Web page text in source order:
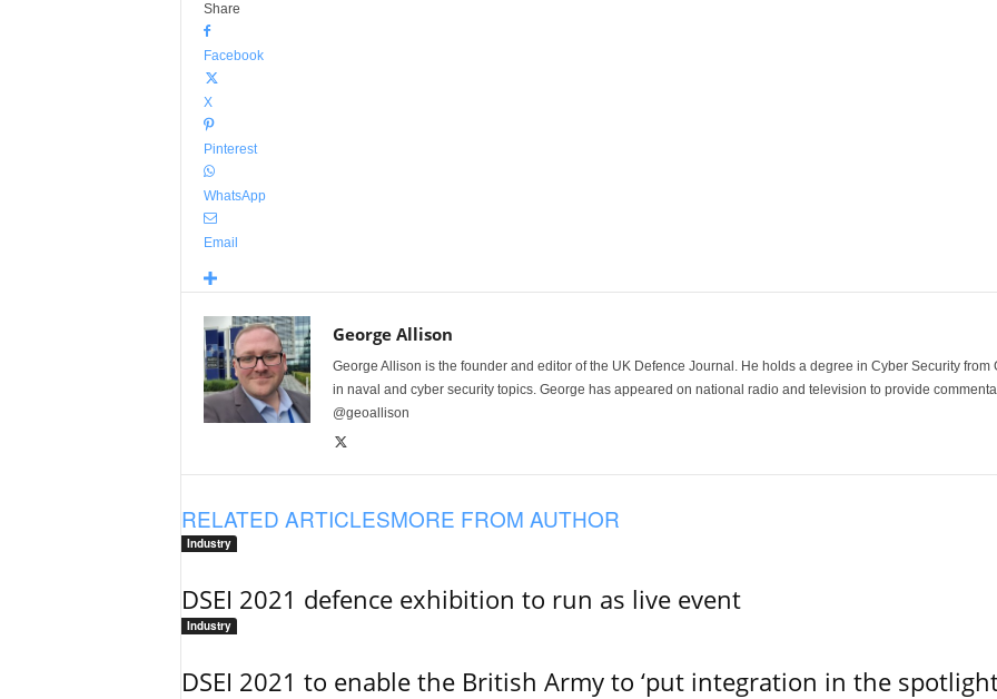
Share
Facebook
X
Pinterest
WhatsApp
Email
George Allison
George Allison is the founder and editor of the UK Defence Journal. He holds a degree in Cyber Security
in naval and cyber security topics. George has appeared on national radio and television to provide
@geoallison
RELATED ARTICLESMORE FROM AUTHOR
Industry
DSEI 2021 defence exhibition to run as live event
Industry
DSEI 2021 to enable the British Army to ‘put integration in the